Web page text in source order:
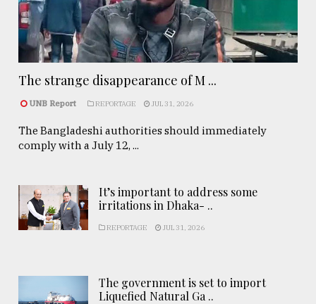
The strange disappearance of M ...
UNB Report REPORTAGE JUL 31, 2026
The Bangladeshi authorities should immediately
comply with a July 12, ...
It’s important to address some
irritations in Dhaka- ..
REPORTAGE JUL 31, 2026
The government is set to import
Liquefied Natural Ga ..